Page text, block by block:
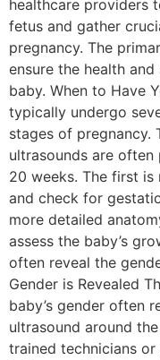
healthcare providers
fetus and gather
pregnancy. The
ensure the health
baby. When to Have
typically undergo
stages of pregnancy.
ultrasounds are often
20 weeks. The first
and check for
more detailed
assess the baby’s
often reveal the
Gender is Revealed
baby’s gender often
ultrasound around
trained technicians